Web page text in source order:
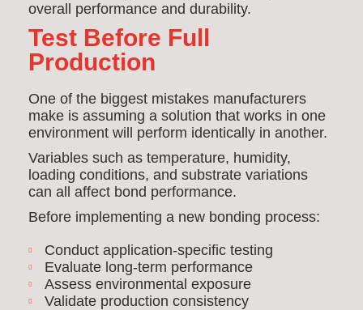
overall performance and durability.
Test Before Full
Production
One of the biggest mistakes manufacturers
make is assuming a solution that works in one
environment will perform identically in another.
Variables such as temperature, humidity,
loading conditions, and substrate variations
can all affect bond performance.
Before implementing a new bonding process:
Conduct application-specific testing
Evaluate long-term performance
Assess environmental exposure
Validate production consistency